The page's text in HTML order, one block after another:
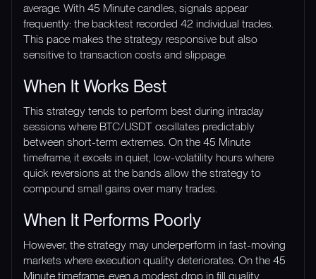
average. With 45 Minute candles, signals appear
frequently: the backtest recorded 42 individual trades.
This pace makes the strategy responsive but also
sensitive to transaction costs and slippage.
When It Works Best
This strategy tends to perform best during intraday
sessions where BTC/USDT oscillates predictably
between short-term extremes. On the 45 Minute
timeframe, it excels in quiet, low-volatility hours where
quick reversions at the bands allow the strategy to
compound small gains over many trades.
When It Performs Poorly
However, the strategy may underperform in fast-moving
markets where execution quality deteriorates. On the 45
Minute timeframe, even a modest drop in fill quality